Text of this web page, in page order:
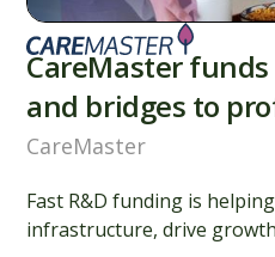
CareMaster
and bridges to
R&D finance
CareMaster
Fast R&D funding is
infrastructure, drive